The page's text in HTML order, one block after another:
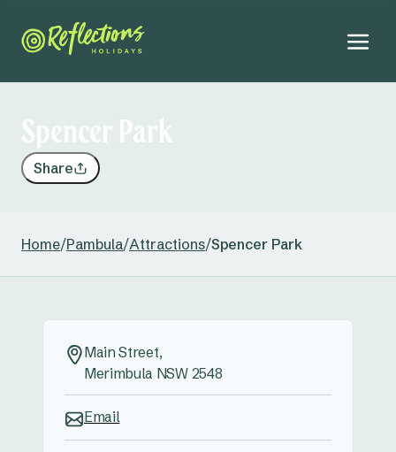
Spencer Park
Share
Home/Pambula/Attractions/Spencer Park
Main Street,
Merimbula NSW 2548
Email